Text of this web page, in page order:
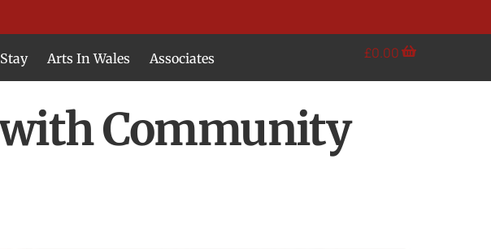
Arts In Wales Associates £0.00
Community